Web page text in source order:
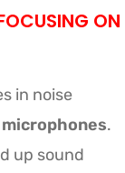
ON
in noise
.
up sound